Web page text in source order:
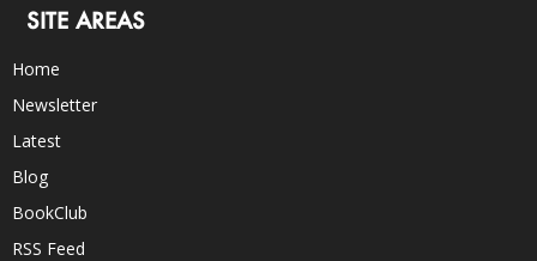
SITE AREAS
Home
Newsletter
Latest
Blog
BookClub
RSS Feed